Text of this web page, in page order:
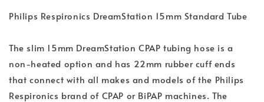
Philips Respironics DreamStation 15mm Standard Tube
The slim 15mm DreamStation CPAP tubing hose is a
non-heated option and has 22mm rubber cuff ends
that connect with all makes and models of the Philips
Respironics brand of CPAP or BiPAP machines. The